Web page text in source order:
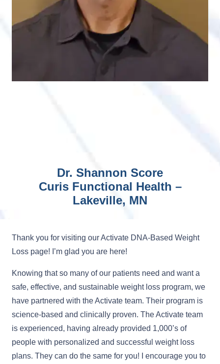
Dr. Shannon Score
Curis Functional Health –
Lakeville, MN
Thank you for visiting our Activate DNA-Based Weight
Loss page! I’m glad you are here!
Knowing that so many of our patients need and want a
safe, effective, and sustainable weight loss program, we
have partnered with the Activate team. Their program is
science-based and clinically proven. The Activate team
is experienced, having already provided 1,000’s of
people with personalized and successful weight loss
plans. They can do the same for you! I encourage you to